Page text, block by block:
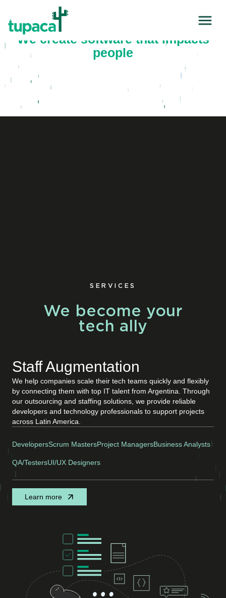
We create software that impacts
people
SERVICES
We become your
tech ally
Staff Augmentation
We help companies scale their tech teams quickly and flexibly
by connecting them with top IT talent from Argentina. Through
our outsourcing and staffing solutions, we provide reliable
developers and technology professionals to support projects
across Latin America.
DevelopersScrum MastersProject ManagersBusiness Analysts
QA/TestersUI/UX Designers
Learn more